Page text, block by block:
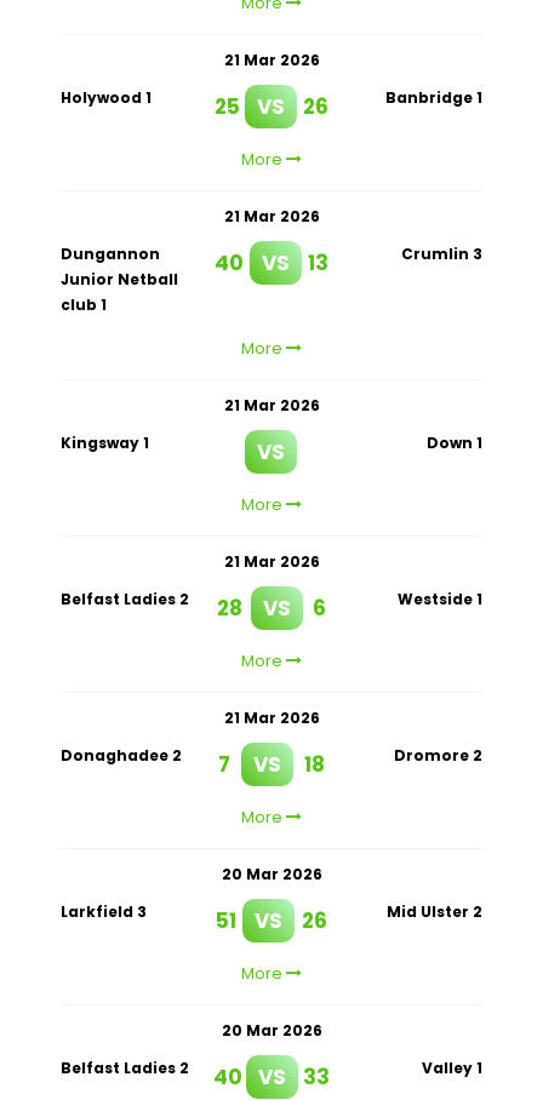
21 Mar 2026
Holywood 1
25 VS 26 Banbridge 1
More
21 Mar 2026
Dungannon
Junior Netball
club 1
40 VS 13 Crumlin 3
More
21 Mar 2026
Kingsway 1
VS Down 1
More
21 Mar 2026
Belfast Ladies 2
28 VS 6 Westside 1
More
21 Mar 2026
Donaghadee 2
7 VS 18 Dromore 2
More
20 Mar 2026
Larkfield 3
51 VS 26 Mid Ulster 2
More
20 Mar 2026
Belfast Ladies 2
40 VS 33 Valley 1